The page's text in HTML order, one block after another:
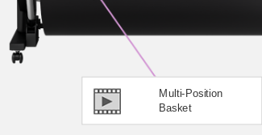
Multi-Position
Basket